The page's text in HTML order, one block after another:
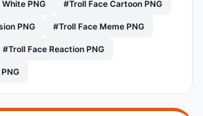
PNG #Troll Face Cartoon PNG
PNG #Troll Face Meme PNG
#Troll Face Reaction PNG